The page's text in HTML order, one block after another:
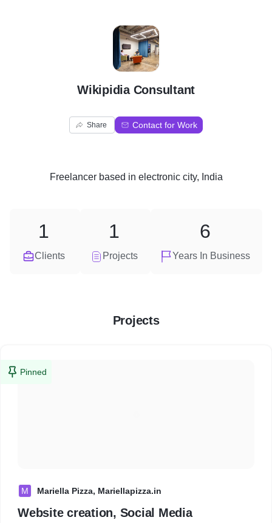
W
Wikipidia Consultant
Share Contact for Work
Freelancerbased in electronic city, India
Clients
1
Projects
1
Years In Business
6
Projects
Pinned
M Mariella Pizza, Mariellapizza.in
Website creation, Social Media